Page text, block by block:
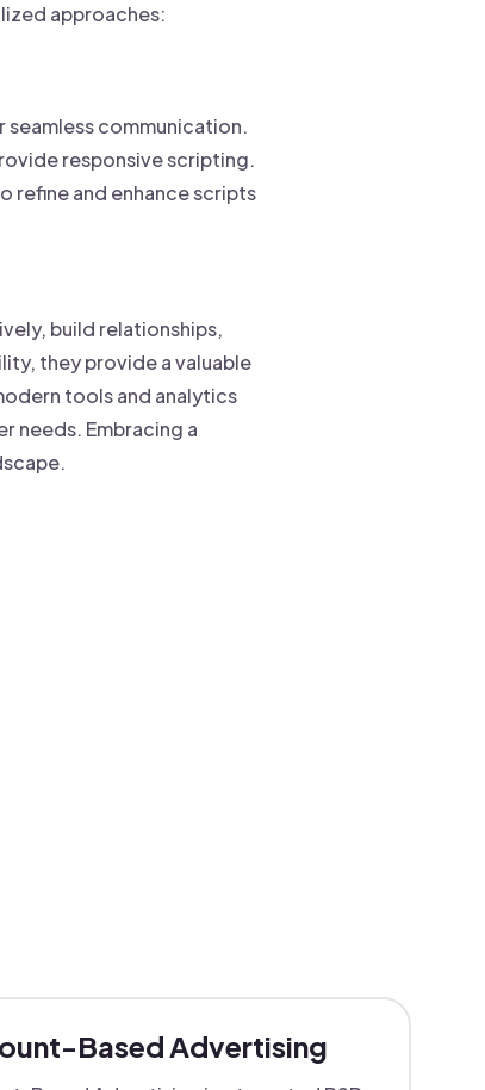
approaches:
communication.
responsive scripting.
refine and enhance scripts
build relationships,
they provide a valuable
tools and analytics
needs. Embracing a
Based Advertising